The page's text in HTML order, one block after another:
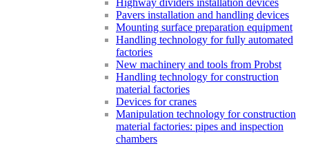
Highway dividers installation devices
Pavers installation and handling devices
Mounting surface preparation equipment
Handling technology for fully automated
factories
New machinery and tools from Probst
Handling technology for construction
material factories
Devices for cranes
Manipulation technology for construction
material factories: pipes and inspection
chambers